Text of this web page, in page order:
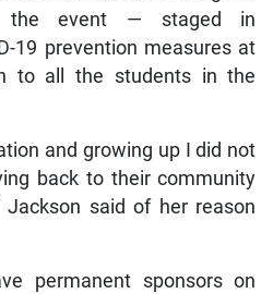
the event — staged in
19 prevention measures at
to all the students in the
and growing up I did not
back to their community
Jackson said of her reason
permanent sponsors on